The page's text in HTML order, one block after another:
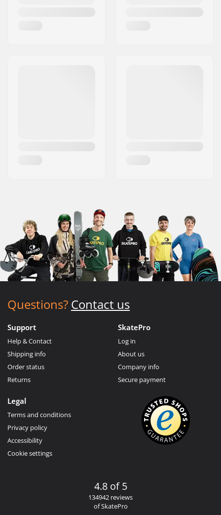
Questions? Contact us
Support
Help & Contact
Shipping info
Order status
Returns
SkatePro
Log in
About us
Company info
Secure payment
Legal
Terms and conditions
Privacy policy
Accessibility
Cookie settings
4.8 of 5
134942 reviews
of SkatePro